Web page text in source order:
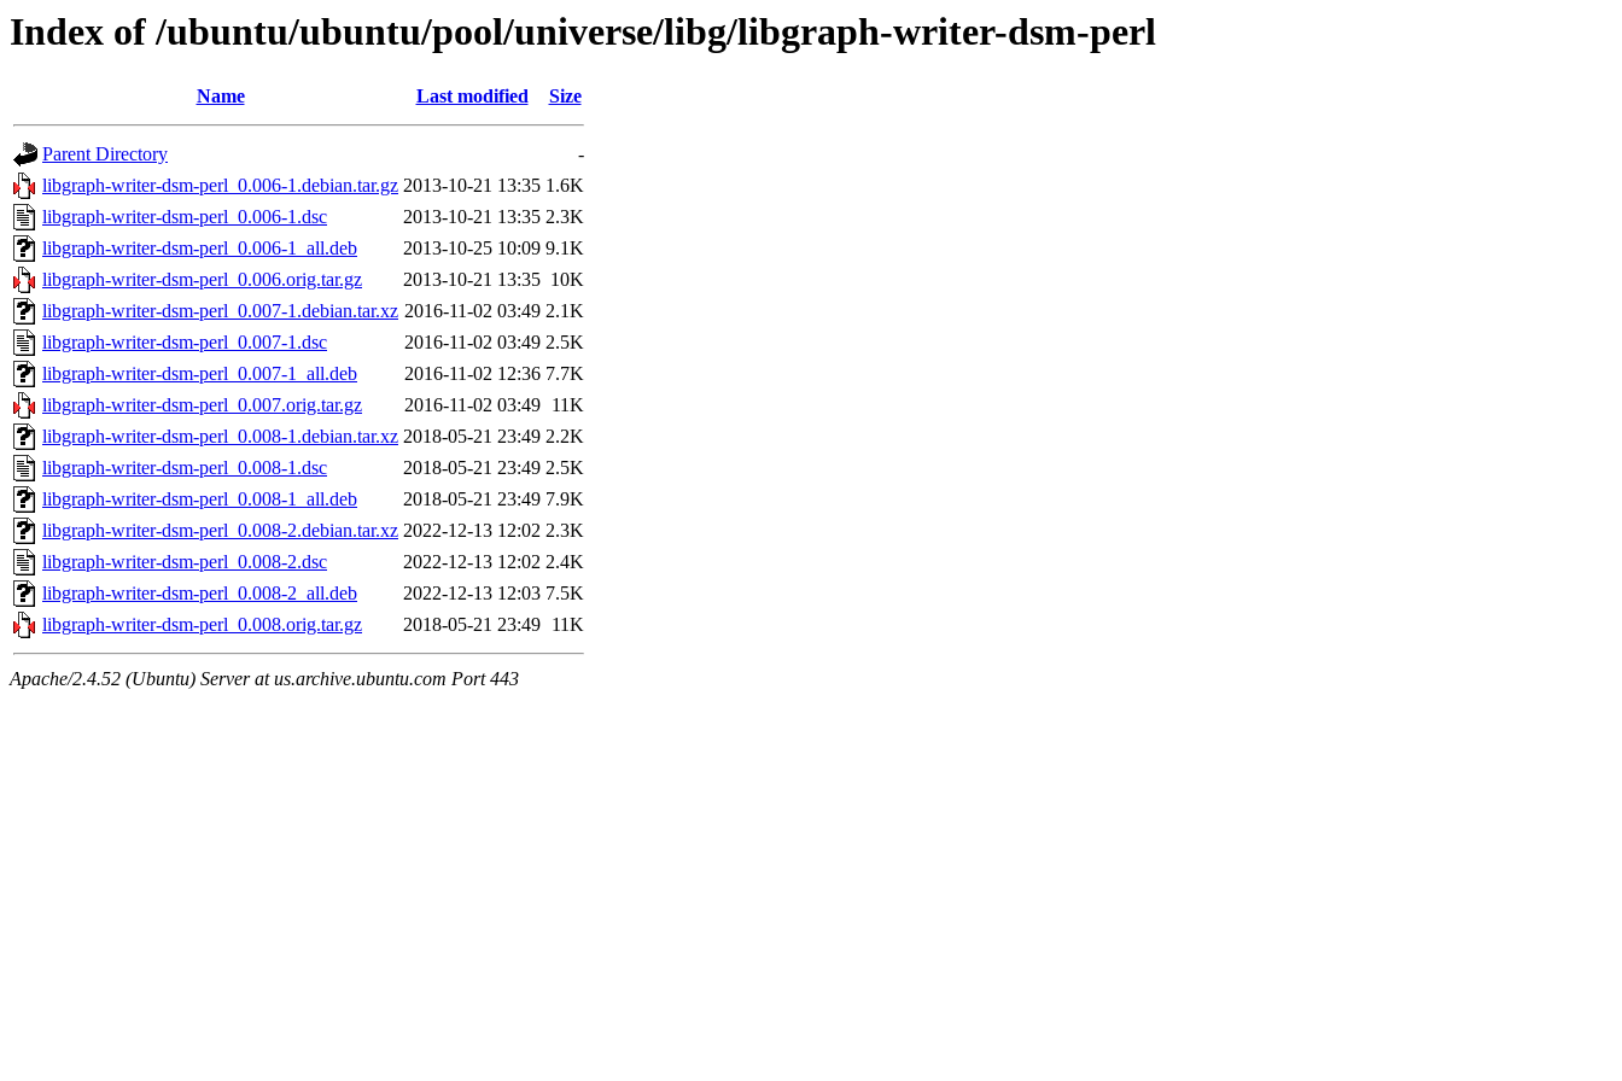
Index of /ubuntu/ubuntu/pool/universe/libg/libgraph-writer-dsm-perl
Name Last modified Size
Parent Directory
-
libgraph-writer-dsm-perl_0.006-1.debian.tar.gz 2013-10-21 13:35 1.6K
libgraph-writer-dsm-perl_0.006-1.dsc
2013-10-21 13:35 2.3K
libgraph-writer-dsm-perl_0.006-1_all.deb
2013-10-25 10:09 9.1K
libgraph-writer-dsm-perl_0.006.orig.tar.gz
2013-10-21 13:35 10K
libgraph-writer-dsm-perl_0.007-1.debian.tar.xz 2016-11-02 03:49 2.1K
libgraph-writer-dsm-perl_0.007-1.dsc
2016-11-02 03:49 2.5K
libgraph-writer-dsm-perl_0.007-1_all.deb
2016-11-02 12:36 7.7K
libgraph-writer-dsm-perl_0.007.orig.tar.gz
2016-11-02 03:49 11K
libgraph-writer-dsm-perl_0.008-1.debian.tar.xz 2018-05-21 23:49 2.2K
libgraph-writer-dsm-perl_0.008-1.dsc
2018-05-21 23:49 2.5K
libgraph-writer-dsm-perl_0.008-1_all.deb
2018-05-21 23:49 7.9K
libgraph-writer-dsm-perl_0.008-2.debian.tar.xz 2022-12-13 12:02 2.3K
libgraph-writer-dsm-perl_0.008-2.dsc
2022-12-13 12:02 2.4K
libgraph-writer-dsm-perl_0.008-2_all.deb
2022-12-13 12:03 7.5K
libgraph-writer-dsm-perl_0.008.orig.tar.gz
2018-05-21 23:49 11K
Apache/2.4.52 (Ubuntu) Server at us.archive.ubuntu.com Port 443